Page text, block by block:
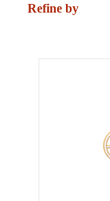
Refine by